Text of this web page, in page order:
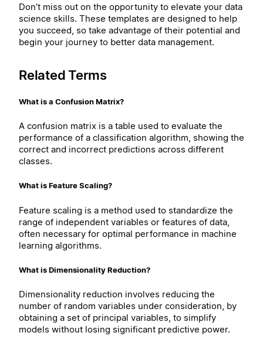
Don’t miss out on the opportunity to elevate your data
science skills. These templates are designed to help
you succeed, so take advantage of their potential and
begin your journey to better data management.
Related Terms
What is a Confusion Matrix?
A confusion matrix is a table used to evaluate the
performance of a classification algorithm, showing the
correct and incorrect predictions across different
classes.
What is Feature Scaling?
Feature scaling is a method used to standardize the
range of independent variables or features of data,
often necessary for optimal performance in machine
learning algorithms.
What is Dimensionality Reduction?
Dimensionality reduction involves reducing the
number of random variables under consideration, by
obtaining a set of principal variables, to simplify
models without losing significant predictive power.